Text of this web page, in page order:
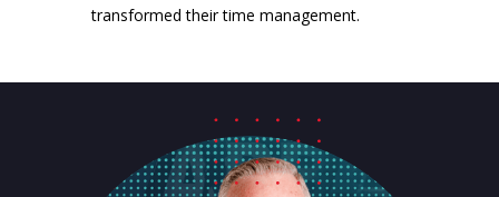
transformed their time management.